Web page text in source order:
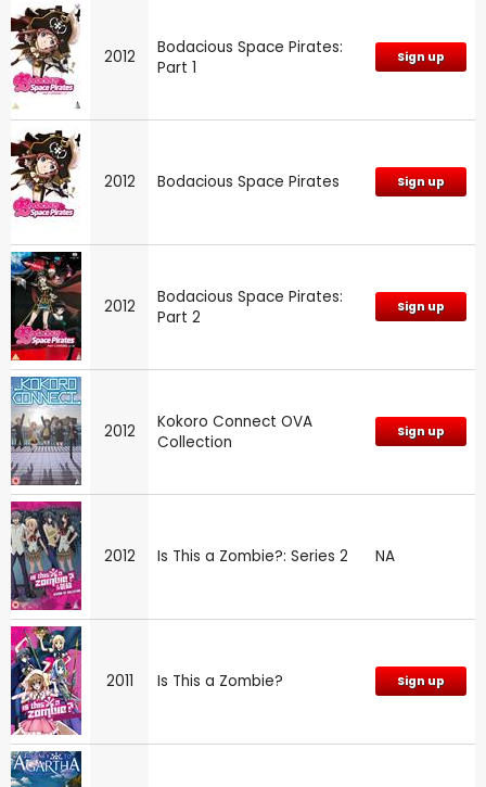
2012
Bodacious Space Pirates:
Part 1
Sign up
2012 Bodacious Space Pirates Sign up
2012
Bodacious Space Pirates:
Part 2
Sign up
2012
Kokoro Connect OVA
Collection
Sign up
2012 Is This a Zombie?: Series 2 NA
2011 Is This a Zombie? Sign up